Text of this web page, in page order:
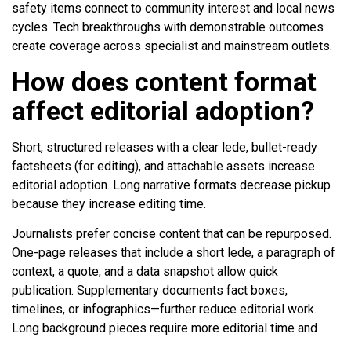
safety items connect to community interest and local news
cycles. Tech breakthroughs with demonstrable outcomes
create coverage across specialist and mainstream outlets.
How does content format
affect editorial adoption?
Short, structured releases with a clear lede, bullet-ready
factsheets (for editing), and attachable assets increase
editorial adoption. Long narrative formats decrease pickup
because they increase editing time.
Journalists prefer concise content that can be repurposed.
One-page releases that include a short lede, a paragraph of
context, a quote, and a data snapshot allow quick
publication. Supplementary documents fact boxes,
timelines, or infographics—further reduce editorial work.
Long background pieces require more editorial time and